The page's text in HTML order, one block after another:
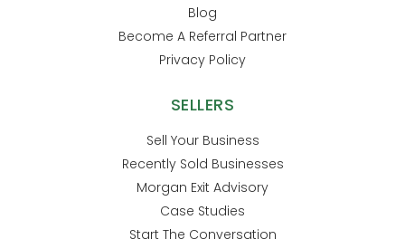
Blog
Become A Referral Partner
Privacy Policy
SELLERS
Sell Your Business
Recently Sold Businesses
Morgan Exit Advisory
Case Studies
Start The Conversation